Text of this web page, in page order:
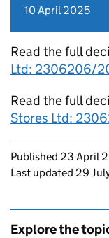
10 April 2025
Read the full
Ltd: 2306206/
Read the full
Stores Ltd:
Updates to
Published 23 April
Last updated 29
Explore the